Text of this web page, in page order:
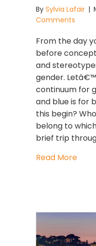
By Sylvia Lafair |
Comments
From the day
before
and
gender.
continuum for
and blue is for
this begin?
belong to
brief trip
Read More